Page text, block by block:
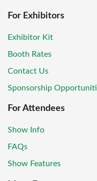
For Exhibitors
Exhibitor Kit
Booth Rates
Contact Us
Sponsorship
For Attendees
Show Info
FAQs
Show Features